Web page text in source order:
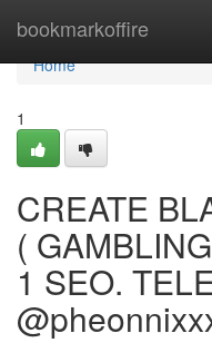
bookmarkoffire
Home
Home
1
CREATE
(
1 SEO.